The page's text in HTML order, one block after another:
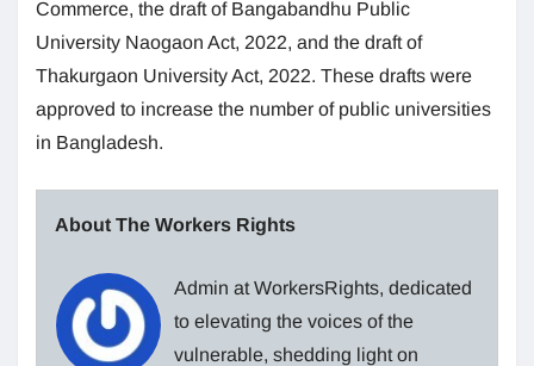
Commerce, the draft of Bangabandhu Public
University Naogaon Act, 2022, and the draft of
Thakurgaon University Act, 2022. These drafts were
approved to increase the number of public universities
in Bangladesh.
About The Workers Rights
Admin at WorkersRights, dedicated
to elevating the voices of the
vulnerable, shedding light on